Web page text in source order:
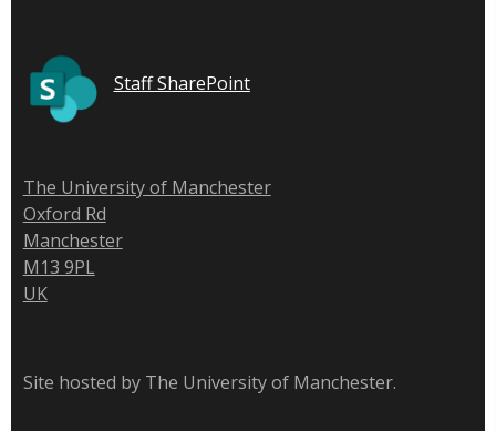
Staff SharePoint
The University of Manchester
Oxford Rd
Manchester
M13 9PL
UK
Site hosted by The University of Manchester.